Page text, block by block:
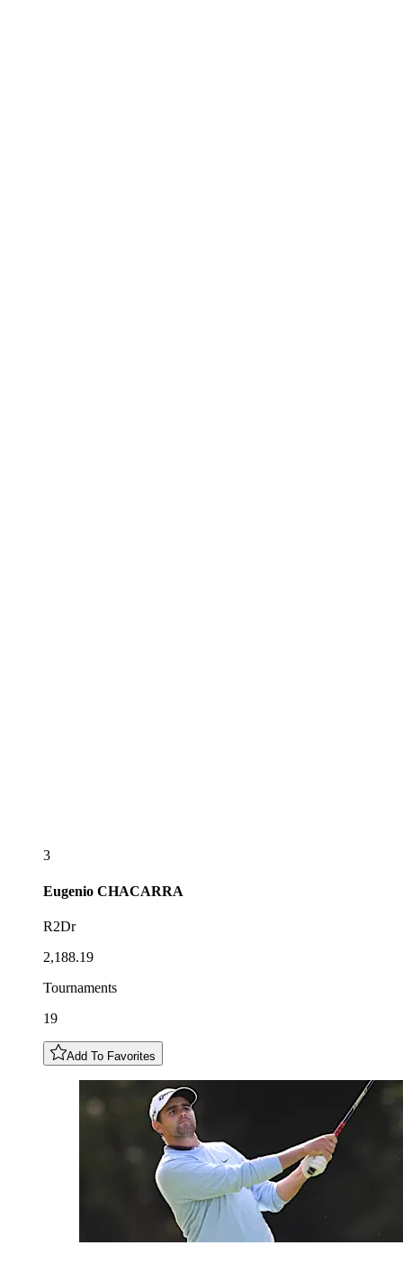
3
Eugenio CHACARRA
R2Dr
2,188.19
Tournaments
19
Add To Favorites